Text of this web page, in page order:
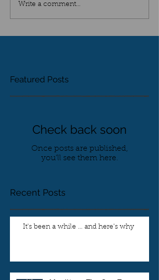
Write a comment...
Featured Posts
Check back soon
Once posts are published,
you’ll see them here.
Recent Posts
It's been a while ... and here's why